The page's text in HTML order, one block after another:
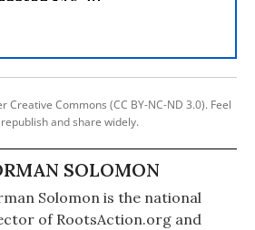
Creative Commons (CC BY-NC-ND 3.0). Feel
and share widely.
SOLOMON
Solomon is the national
of RootsAction.org and